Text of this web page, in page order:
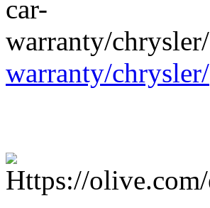
warranty/chrysler/